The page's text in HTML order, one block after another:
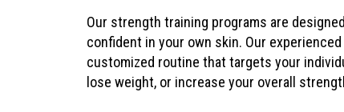
Our strength training programs are
confident in your own skin. Our
customized routine that targets your
lose weight, or increase your overall